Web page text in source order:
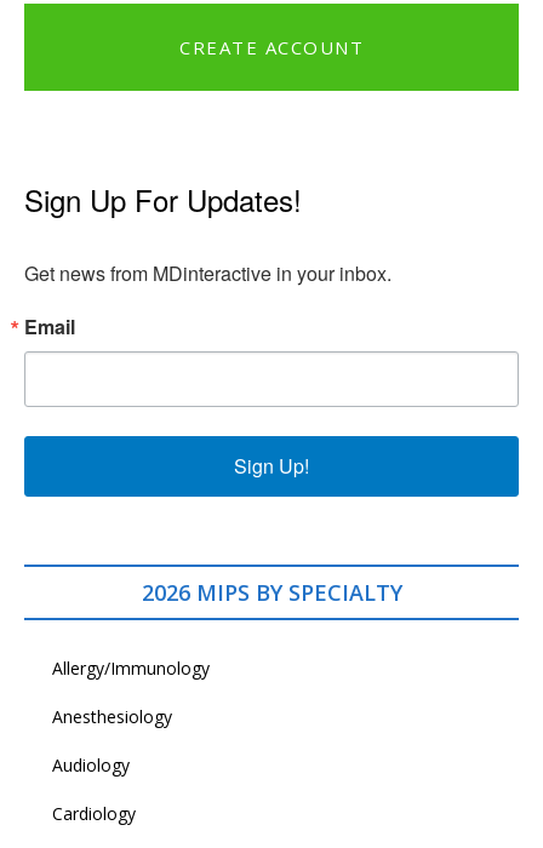
CREATE ACCOUNT
Sign Up For Updates!
Get news from MDinteractive in your inbox.
Email
Sign Up!
2026 MIPS BY SPECIALTY
Allergy/Immunology
Anesthesiology
Audiology
Cardiology